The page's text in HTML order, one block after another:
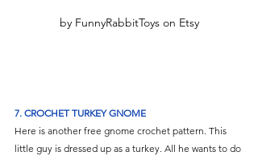
by FunnyRabbitToys on Etsy
7. CROCHET TURKEY GNOME
Here is another free gnome crochet pattern. This
little guy is dressed up as a turkey. All he wants to do